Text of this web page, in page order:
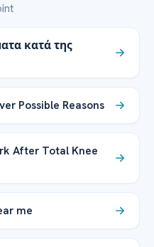
κατά της
Possible Reasons
After Total Knee
me